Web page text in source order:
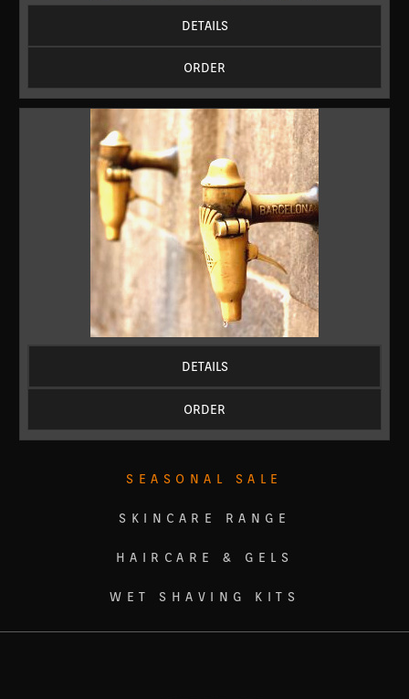
DETAILS
ORDER
DETAILS
ORDER
SEASONAL SALE
SKINCARE RANGE
HAIRCARE & GELS
WET SHAVING KITS